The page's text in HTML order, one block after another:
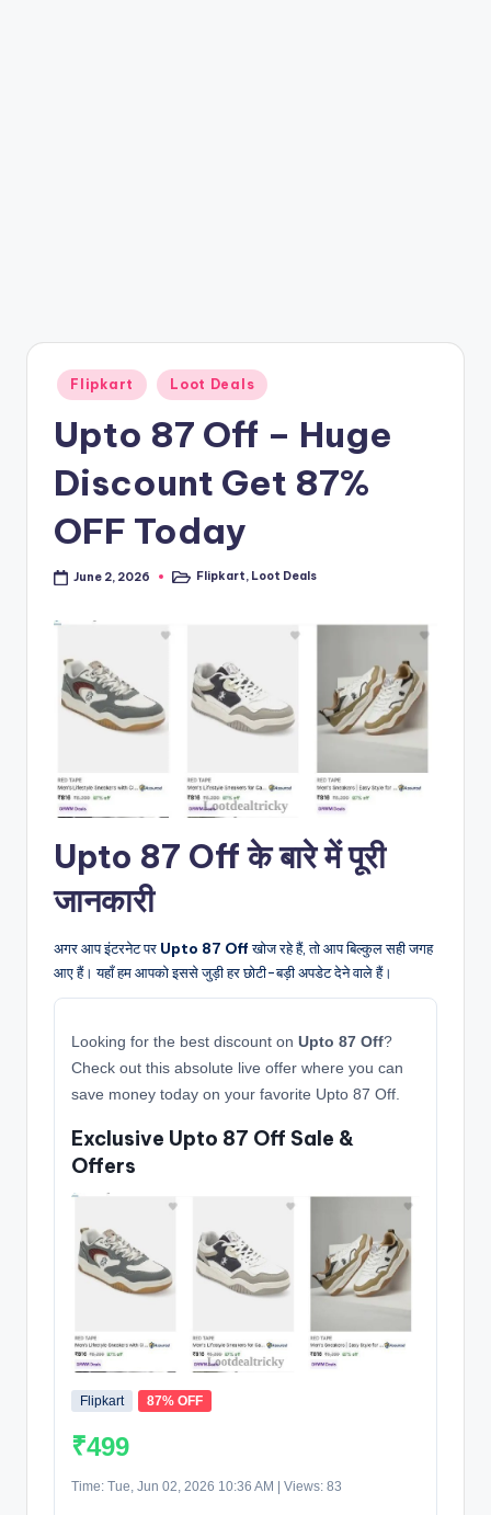
Posted
in
Flipkart Loot Deals
Upto 87 Off – Huge
Discount Get 87%
OFF Today
June 2, 2026
PostedFlipkart, Loot Deals
Upto 87 Off के बारे में पूरी
जानकारी
अगर आप इंटरनेट पर Upto 87 Offखोज रहे हैं, तो आप बिल्कुल सही जगह
आए हैं। यहाँ हम आपको इससे जुड़ी हर छोटी-बड़ी अपडेट देने वाले हैं।
Looking for the best discount on Upto 87 Off?
Check out this absolute live offer where you can
save money today on your favorite Upto 87 Off.
Exclusive Upto 87 Off Sale &
Offers
Flipkart 87% OFF
₹499
Time: Tue, Jun 02, 2026 10:36 AM | Views: 83